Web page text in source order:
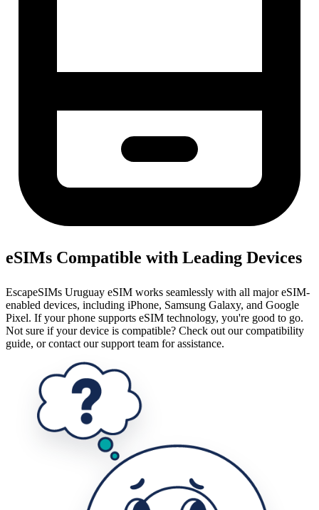
eSIMs Compatible with Leading Devices
EscapeSIMs Uruguay eSIM works seamlessly with all major eSIM-
enabled devices, including iPhone, Samsung Galaxy, and Google
Pixel. If your phone supports eSIM technology, you're good to go.
Not sure if your device is compatible? Check out our compatibility
guide, or contact our support team for assistance.